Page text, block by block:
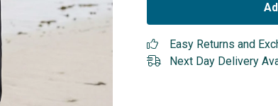
Easy Returns and
Next Day Delivery